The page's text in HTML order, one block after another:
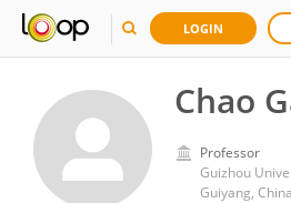
LOGIN
Chao
Professor
Guizhou
Guiyang, China